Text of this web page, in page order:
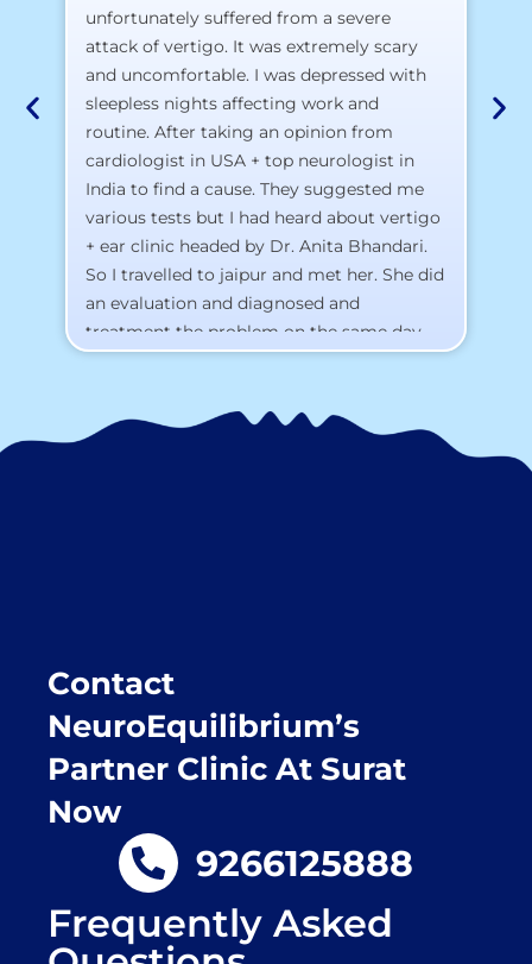
unfortunately suffered from a severe
attack of vertigo. It was extremely scary
and uncomfortable. I was depressed with
sleepless nights affecting work and
routine. After taking an opinion from
cardiologist in USA + top neurologist in
India to find a cause. They suggested me
various tests but I had heard about vertigo
+ ear clinic headed by Dr. Anita Bhandari.
So I travelled to jaipur and met her. She did
an evaluation and diagnosed and
treatment the problem on the same day.
cured. Thank you so much for finding the
Contact
NeuroEquilibrium’s
Partner Clinic At Surat
Now
9266125888
Frequently Asked